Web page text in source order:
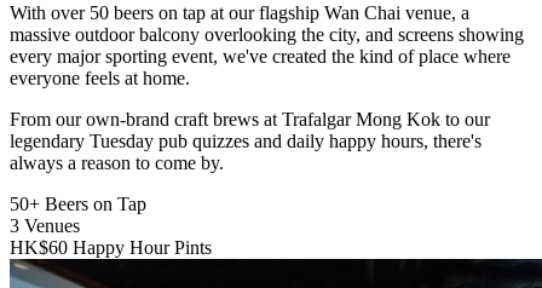
With over 50 beers on tap at our flagship Wan Chai venue, a
massive outdoor balcony overlooking the city, and screens showing
every major sporting event, we've created the kind of place where
everyone feels at home.
From our own-brand craft brews at Trafalgar Mong Kok to our
legendary Tuesday pub quizzes and daily happy hours, there's
always a reason to come by.
50+ Beers on Tap
3 Venues
HK$60 Happy Hour Pints